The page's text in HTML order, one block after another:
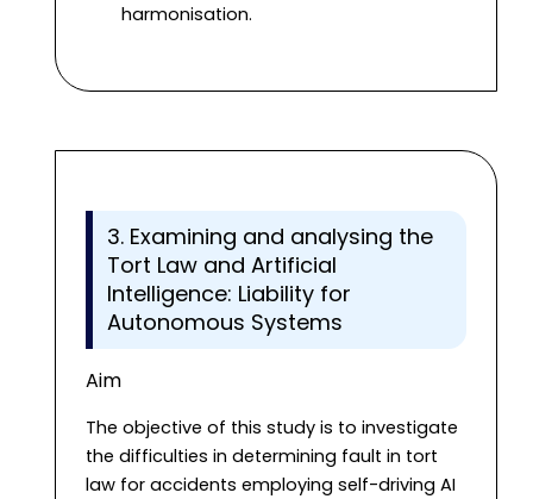
harmonisation.
3. Examining and analysing the
Tort Law and Artificial
Intelligence: Liability for
Autonomous Systems
Aim
The objective of this study is to investigate
the difficulties in determining fault in tort
law for accidents employing self-driving AI